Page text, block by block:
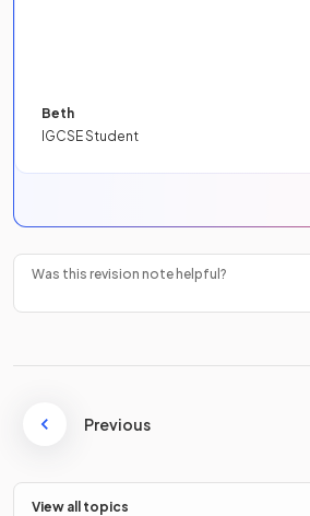
Beth
IGCSE Student
Was this revision note helpful?
Previous
View all topics